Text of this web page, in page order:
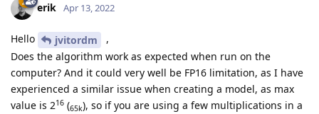
erik Apr 13, 2022
Hello jvitordm
,
Does the algorithm work as expected when run on the
computer? And it could very well be FP16 limitation, as I have
experienced a similar issue when creating a model, as max
value is 216 (65k), so if you are using a few multiplications in a